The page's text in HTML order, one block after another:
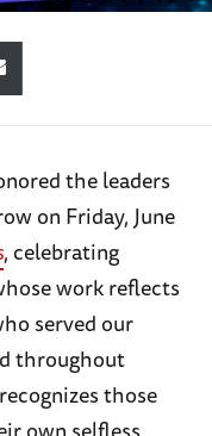
the leaders
on Friday, June
, celebrating
work reflects
served our
throughout
those